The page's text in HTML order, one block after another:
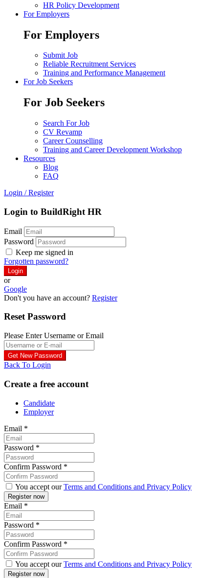
HR Policy Development
For Employers
For Employers
Submit Job
Reliable Recruitment Services
Training and Performance Management
For Job Seekers
For Job Seekers
Search For Job
CV Revamp
Career Counselling
Training and Career Development Workshop
Resources
Blog
FAQ
Login / Register
Login to BuildRight HR
Email
Password
Keep me signed in
Forgotten password?
or
Google
Don't you have an account? Register
Reset Password
Please Enter Username or Email
Back To Login
Create a free account
Candidate
Employer
Email *
Password *
Confirm Password *
You accept ourTerms and Conditions and Privacy Policy
Email *
Password *
Confirm Password *
You accept ourTerms and Conditions and Privacy Policy